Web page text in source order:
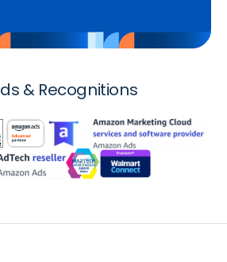
& Recognitions